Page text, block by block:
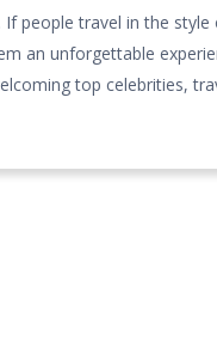
people travel in the
an unforgettable
top celebrities,